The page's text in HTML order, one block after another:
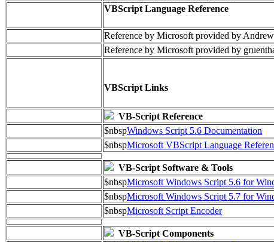
VBScript Language Reference
Reference by Microsoft provided by
Reference by Microsoft provided by
VBScript Links
VB-Script Reference
$nbspWindows Script 5.6 Documentation
$nbspMicrosoft VBScript Language
VB-Script Software & Tools
$nbspMicrosoft Windows Script 5.6 for
$nbspMicrosoft Windows Script 5.7 for
$nbspMicrosoft Script Encoder
VB-Script Components